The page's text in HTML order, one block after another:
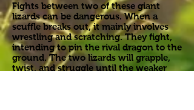
Fights between two of these giant
lizards can be dangerous. When a
scuffle breaks out, it mainly involves
wrestling and scratching. They fight,
intending to pin the rival dragon to the
ground. The two lizards will grapple,
twist, and struggle until the weaker